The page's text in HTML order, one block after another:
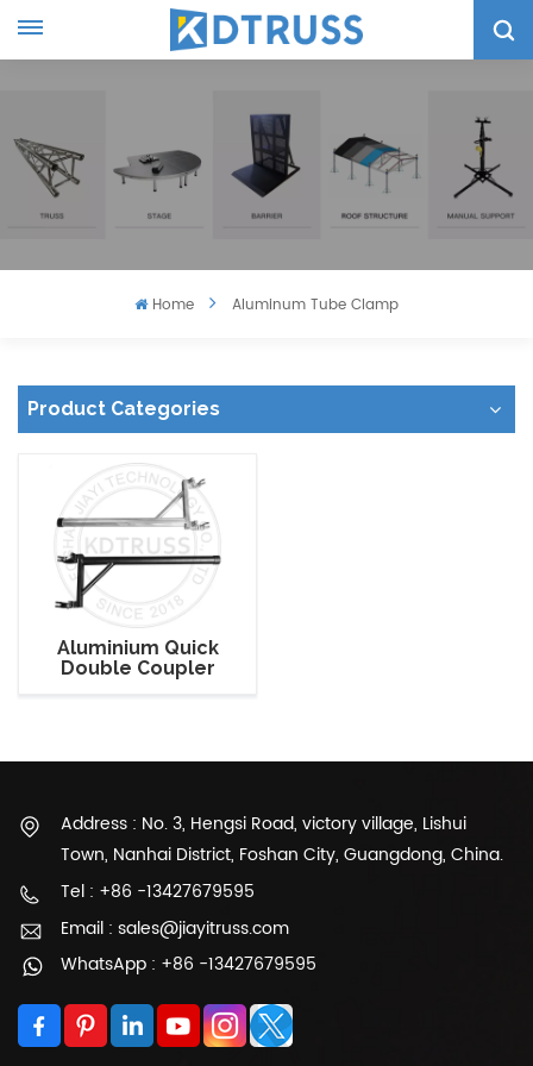
Home Aluminum Tube Clamp
Product Categories
Aluminium Quick
Double Coupler
Address : No. 3, Hengsi Road, victory village, Lishui
Town, Nanhai District, Foshan City, Guangdong, China.
Tel : +86 -13427679595
Email : sales@jiayitruss.com
WhatsApp : +86 -13427679595